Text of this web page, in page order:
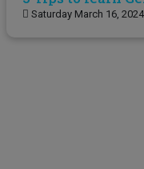
Saturday March 16, 2024